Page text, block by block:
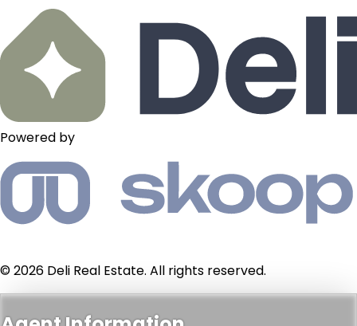
Powered by
© 2026 Deli Real Estate. All rights reserved.